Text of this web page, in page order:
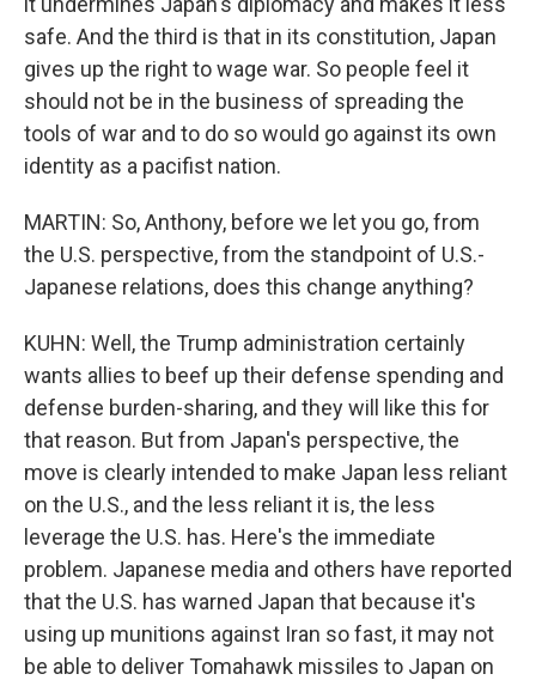
safe. And the third is that in its constitution, Japan
gives up the right to wage war. So people feel it
should not be in the business of spreading the
tools of war and to do so would go against its own
identity as a pacifist nation.
MARTIN: So, Anthony, before we let you go, from
the U.S. perspective, from the standpoint of U.S.-
Japanese relations, does this change anything?
KUHN: Well, the Trump administration certainly
wants allies to beef up their defense spending and
defense burden-sharing, and they will like this for
that reason. But from Japan's perspective, the
move is clearly intended to make Japan less reliant
on the U.S., and the less reliant it is, the less
leverage the U.S. has. Here's the immediate
problem. Japanese media and others have reported
that the U.S. has warned Japan that because it's
using up munitions against Iran so fast, it may not
be able to deliver Tomahawk missiles to Japan on